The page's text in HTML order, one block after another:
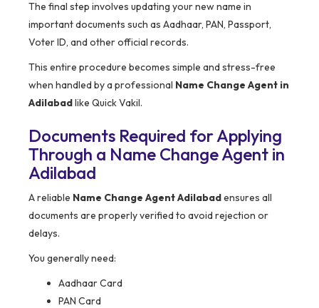
The final step involves updating your new name in
important documents such as Aadhaar, PAN, Passport,
Voter ID, and other official records.
This entire procedure becomes simple and stress-free
when handled by a professional Name Change Agent in
Adilabadlike Quick Vakil.
Documents Required for Applying
Through a Name Change Agent in
Adilabad
A reliable Name Change Agent Adilabadensures all
documents are properly verified to avoid rejection or
delays.
You generally need:
Aadhaar Card
PAN Card